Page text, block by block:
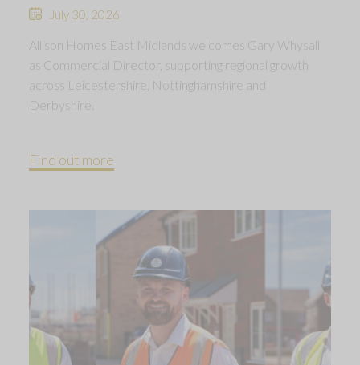
July 30, 2026
Allison Homes East Midlands welcomes Gary Whysall
as Commercial Director, supporting regional growth
across Leicestershire, Nottinghamshire and
Derbyshire.
Find out more